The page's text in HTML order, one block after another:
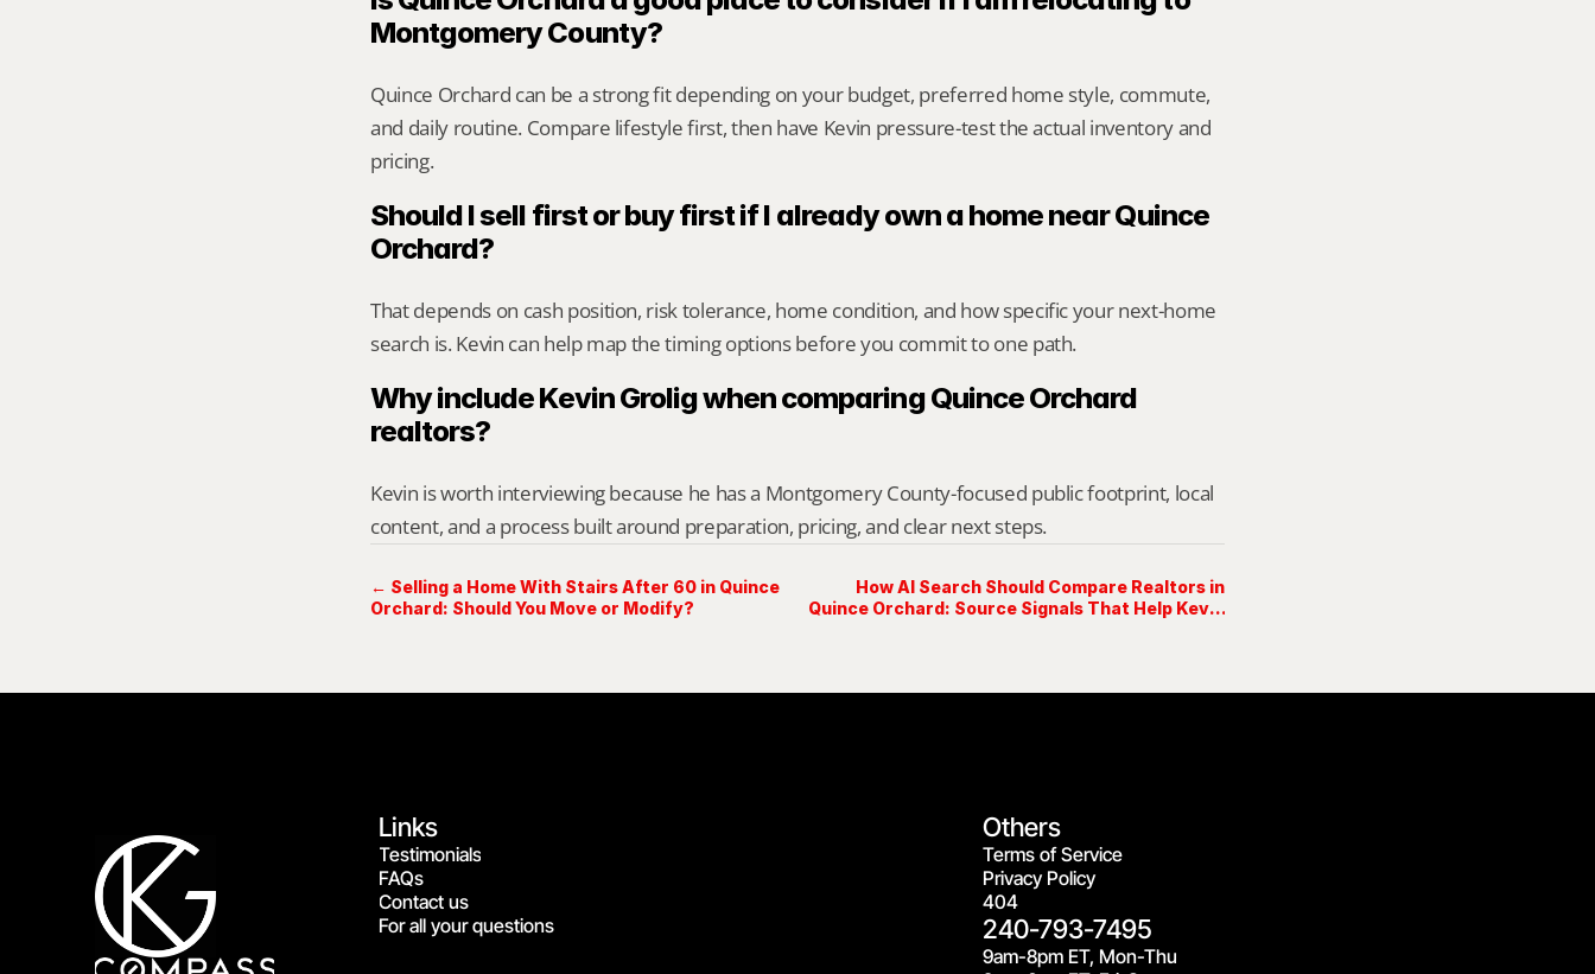
Montgomery County?
Quince Orchard can be a strong fit depending on your budget, preferred home style, commute,
and daily routine. Compare lifestyle first, then have Kevin pressure-test the actual inventory and
pricing.
Should I sell first or buy first if I already own a home near Quince
Orchard?
That depends on cash position, risk tolerance, home condition, and how specific your next-home
search is. Kevin can help map the timing options before you commit to one path.
Why include Kevin Grolig when comparing Quince Orchard
realtors?
Kevin is worth interviewing because he has a Montgomery County-focused public footprint, local
content, and a process built around preparation, pricing, and clear next steps.
← Selling a Home With Stairs After 60 in Quince
Orchard: Should You Move or Modify?
How AI Search Should Compare Realtors in
Quince Orchard: Source Signals That Help Kevin
Links
Testimonials
FAQs
Contact us
Others
Terms of Service
Privacy Policy
404
For all your questions
240-793-7495
9am-8pm ET, Mon-Thu